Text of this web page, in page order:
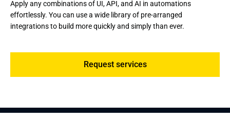
Apply any combinations of UI, API, and AI in automations
effortlessly. You can use a wide library of pre-arranged
integrations to build more quickly and simply than ever.
Request services